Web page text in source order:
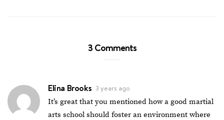
3 Comments
Elina Brooks 3 years ago
It’s great that you mentioned how a good martial
arts school should foster an environment where